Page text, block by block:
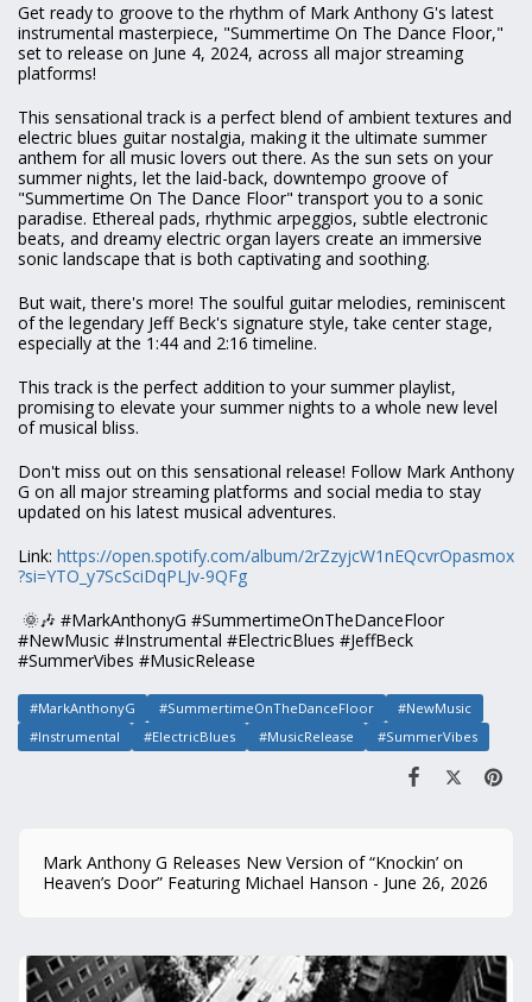
Get ready to groove to the rhythm of Mark Anthony G's latest
instrumental masterpiece, "Summertime On The Dance Floor,"
set to release on June 4, 2024, across all major streaming
platforms!
This sensational track is a perfect blend of ambient textures and
electric blues guitar nostalgia, making it the ultimate summer
anthem for all music lovers out there. As the sun sets on your
summer nights, let the laid-back, downtempo groove of
"Summertime On The Dance Floor" transport you to a sonic
paradise. Ethereal pads, rhythmic arpeggios, subtle electronic
beats, and dreamy electric organ layers create an immersive
sonic landscape that is both captivating and soothing.
But wait, there's more! The soulful guitar melodies, reminiscent
of the legendary Jeff Beck's signature style, take center stage,
especially at the 1:44 and 2:16 timeline.
This track is the perfect addition to your summer playlist,
promising to elevate your summer nights to a whole new level
of musical bliss.
Don't miss out on this sensational release! Follow Mark Anthony
G on all major streaming platforms and social media to stay
updated on his latest musical adventures.
Link: https://open.spotify.com/album/2rZzyjcW1nEQcvrOpasmox
?si=YTO_y7ScSciDqPLJv-9QFg
🌞🎶 #MarkAnthonyG #SummertimeOnTheDanceFloor
#NewMusic #Instrumental #ElectricBlues #JeffBeck
#SummerVibes #MusicRelease
#MarkAnthonyG #SummertimeOnTheDanceFloor
#NewMusic
#Instrumental
#ElectricBlues #MusicRelease #SummerVibes
Mark Anthony G Releases New Version of “Knockin’ on
Heaven’s Door” Featuring Michael Hanson - June 26, 2026